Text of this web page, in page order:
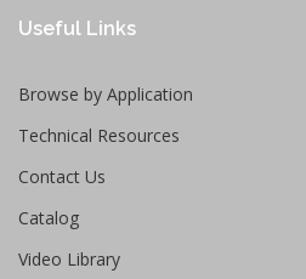
Useful Links
Browse by Application
Technical Resources
Contact Us
Catalog
Video Library